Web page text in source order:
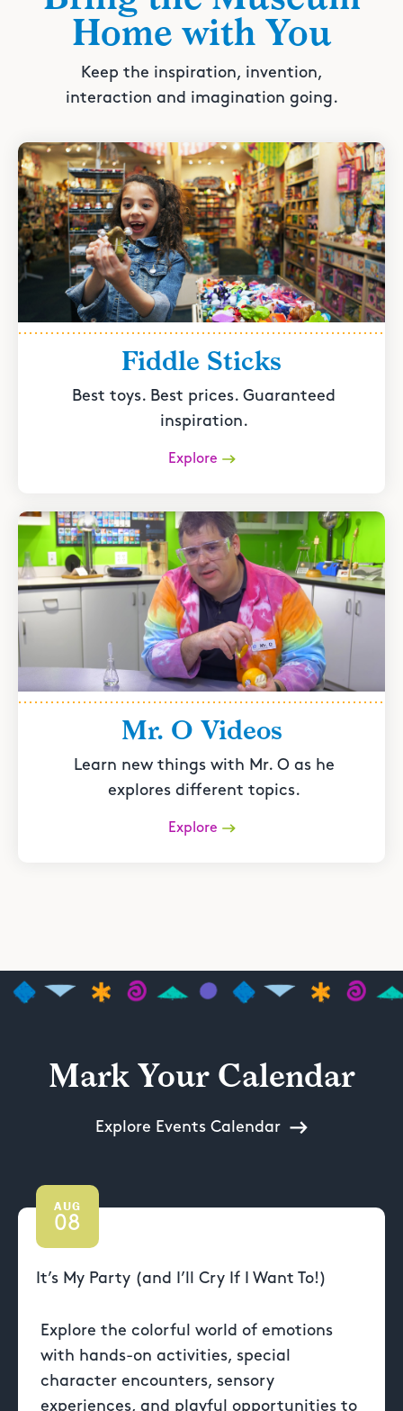
Home with You
Keep the inspiration, invention,
interaction and imagination going.
Fiddle Sticks
Best toys. Best prices. Guaranteed
inspiration.
Explore
Mr. O Videos
Learn new things with Mr. O as he
explores different topics.
Explore
Mark Your Calendar
Explore Events Calendar
AUG
08
It’s My Party (and I’ll Cry If I Want To!)
Explore the colorful world of emotions
with hands-on activities, special
character encounters, sensory
experiences, and playful opportunities to